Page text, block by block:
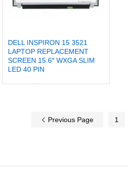
DELL INSPIRON 15 3521
LAPTOP REPLACEMENT
SCREEN 15.6″ WXGA SLIM
LED 40 PIN
Previous Page 1